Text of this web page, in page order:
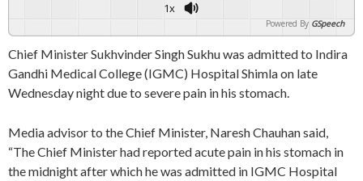
1x
Powered By GSpeech
Chief Minister Sukhvinder Singh Sukhu was admitted to Indira
Gandhi Medical College (IGMC) Hospital Shimla on late
Wednesday night due to severe pain in his stomach.
Media advisor to the Chief Minister, Naresh Chauhan said,
“The Chief Minister had reported acute pain in his stomach in
the midnight after which he was admitted in IGMC Hospital